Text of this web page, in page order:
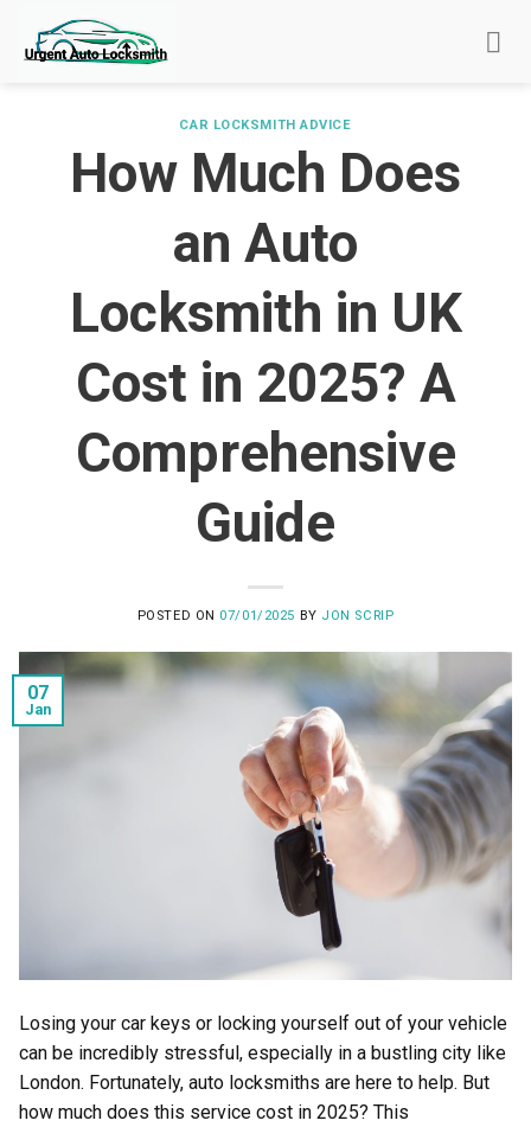
CAR LOCKSMITH ADVICE
How Much Does
an Auto
Locksmith in UK
Cost in 2025? A
Comprehensive
Guide
POSTED ON 07/01/2025 BY JON SCRIP
07
Jan
Losing your car keys or locking yourself out of your vehicle
can be incredibly stressful, especially in a bustling city like
London. Fortunately, auto locksmiths are here to help. But
how much does this service cost in 2025? This